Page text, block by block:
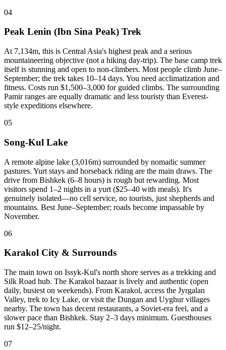
04
Peak Lenin (Ibn Sina Peak) Trek
At 7,134m, this is Central Asia's highest peak and a serious
mountaineering objective (not a hiking day-trip). The base camp trek
itself is stunning and open to non-climbers. Most people climb June–
September; the trek takes 10–14 days. You need acclimatization and
fitness. Costs run $1,500–3,000 for guided climbs. The surrounding
Pamir ranges are equally dramatic and less touristy than Everest-
style expeditions elsewhere.
05
Song-Kul Lake
A remote alpine lake (3,016m) surrounded by nomadic summer
pastures. Yurt stays and horseback riding are the main draws. The
drive from Bishkek (6–8 hours) is rough but rewarding. Most
visitors spend 1–2 nights in a yurt ($25–40 with meals). It's
genuinely isolated—no cell service, no tourists, just shepherds and
mountains. Best June–September; roads become impassable by
November.
06
Karakol City & Surrounds
The main town on Issyk-Kul's north shore serves as a trekking and
Silk Road hub. The Karakol bazaar is lively and authentic (open
daily, busiest on weekends). From Karakol, access the Jyrgalan
Valley, trek to Icy Lake, or visit the Dungan and Uyghur villages
nearby. The town has decent restaurants, a Soviet-era feel, and a
slower pace than Bishkek. Stay 2–3 days minimum. Guesthouses
run $12–25/night.
07